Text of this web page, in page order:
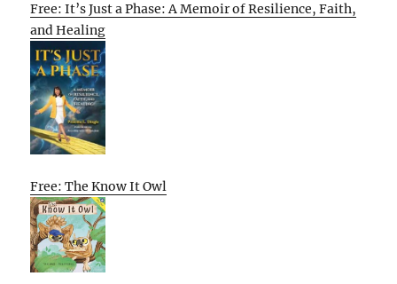
Free: It’s Just a Phase: A Memoir of Resilience, Faith,
and Healing
Free: The Know It Owl